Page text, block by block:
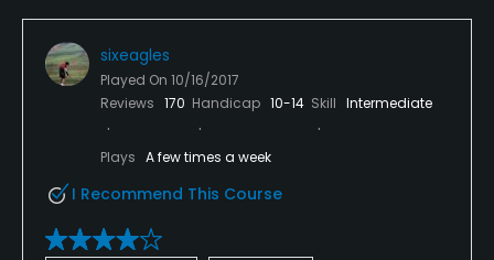
sixeagles
Played On 10/16/2017
Reviews 170 Handicap 10-14 Skill Intermediate
Plays A few times a week
I Recommend This Course